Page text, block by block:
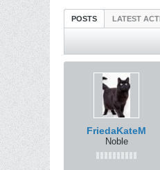
POSTS LATEST
FriedaKateM
Noble